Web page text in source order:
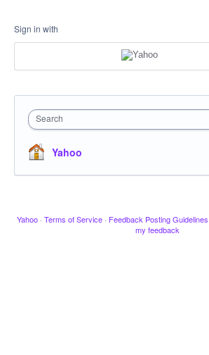
Sign in with
Search
Yahoo
Yahoo · Terms of Service · Feedback Posting Guidelines
my feedback